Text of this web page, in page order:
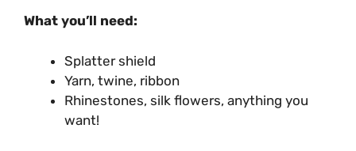
What you’ll need:
Splatter shield
Yarn, twine, ribbon
Rhinestones, silk flowers, anything you
want!